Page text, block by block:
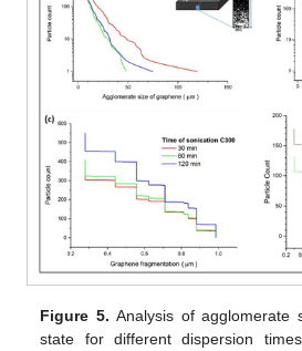
Figure 5. Analysis of agglomerate
state for different dispersion